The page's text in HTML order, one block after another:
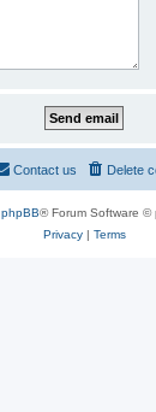
Delete
Contact us
phpBB® Forum Software ©
Privacy| Terms